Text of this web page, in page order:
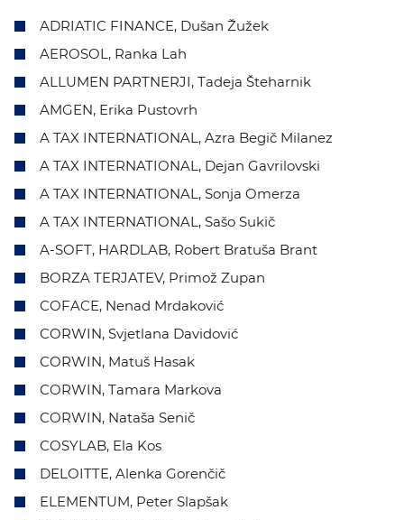
GALLERY
I want to become a member
ADRIATIC FINANCE, Dušan Žužek
AEROSOL, Ranka Lah
ALLUMEN PARTNERJI, Tadeja Šteharnik
AMGEN, Erika Pustovrh
A TAX INTERNATIONAL, Azra Begič Milanez
A TAX INTERNATIONAL, Dejan Gavrilovski
A TAX INTERNATIONAL, Sonja Omerza
A TAX INTERNATIONAL, Sašo Sukič
A-SOFT, HARDLAB, Robert Bratuša Brant
BORZA TERJATEV, Primož Zupan
COFACE, Nenad Mrdaković
CORWIN, Svjetlana Davidović
CORWIN, Matuš Hasak
CORWIN, Tamara Markova
CORWIN, Nataša Senič
COSYLAB, Ela Kos
DELOITTE, Alenka Gorenčič
ELEMENTUM, Peter Slapšak